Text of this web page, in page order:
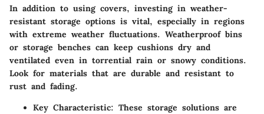
In addition to using covers, investing in weather-
resistant storage options is vital, especially in regions
with extreme weather fluctuations. Weatherproof bins
or storage benches can keep cushions dry and
ventilated even in torrential rain or snowy conditions.
Look for materials that are durable and resistant to
rust and fading.
Key Characteristic: These storage solutions are